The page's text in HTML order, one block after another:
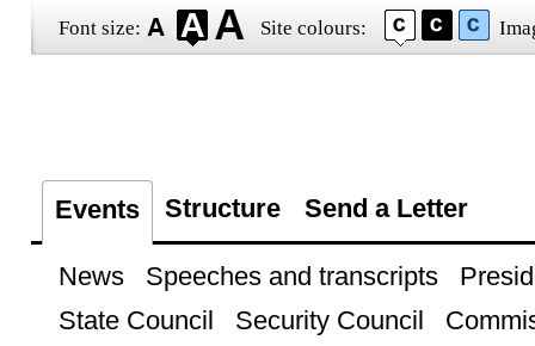
Font size: Site colours:
Events Structure Send a Letter
News Speeches and transcripts
State Council
Security Council